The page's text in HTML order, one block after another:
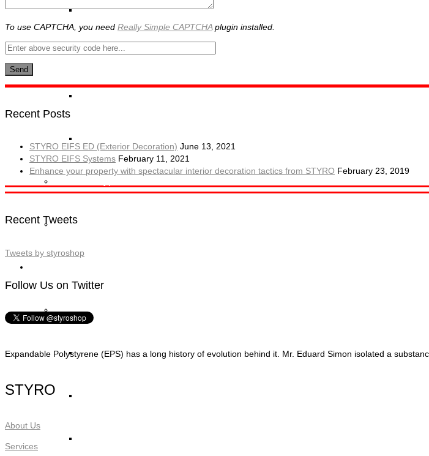
STYRO Balls
STYRO Beads
Trading Items
STYRO Insulation & Construction
STYRO Core Insulation for EIFS
To use CAPTCHA, you need Really Simple CAPTCHAplugin installed.
Recent Posts
STYRO EIFS ED (Exterior Decoration) June 13, 2021
STYRO EIFS Systems February 11, 2021
Enhance your property with spectacular interior decoration tactics from STYRO February 23, 2019
Recent Tweets
Tweets by styroshop
Follow Us on Twitter
Expandable Polystyrene (EPS) has a long history of evolution behind it. Mr. Eduard Simon isolated a
STYRO
About Us
Services